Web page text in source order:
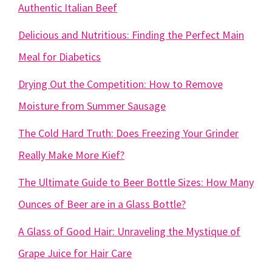
Authentic Italian Beef
Delicious and Nutritious: Finding the Perfect Main
Meal for Diabetics
Drying Out the Competition: How to Remove
Moisture from Summer Sausage
The Cold Hard Truth: Does Freezing Your Grinder
Really Make More Kief?
The Ultimate Guide to Beer Bottle Sizes: How Many
Ounces of Beer are in a Glass Bottle?
A Glass of Good Hair: Unraveling the Mystique of
Grape Juice for Hair Care